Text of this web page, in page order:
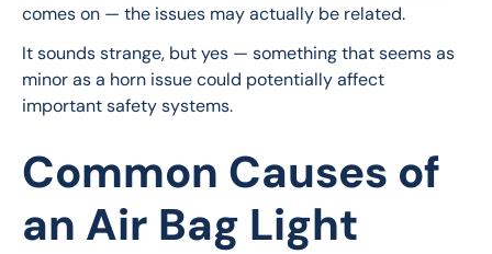
comes on — the issues may actually be related.
It sounds strange, but yes — something that seems as
minor as a horn issue could potentially affect
important safety systems.
Common Causes of
an Air Bag Light